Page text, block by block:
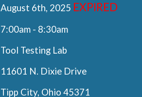
August 6th, 2025 EXPIRED
7:00am - 8:30am
Tool Testing Lab
11601 N. Dixie Drive
Tipp City, Ohio 45371